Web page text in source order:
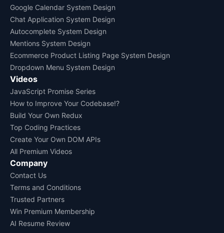
Google Calendar System Design
Chat Application System Design
Autocomplete System Design
Mentions System Design
Ecommerce Product Listing Page System Design
Dropdown Menu System Design
Videos
JavaScript Promise Series
How to Improve Your Codebase!?
Build Your Own Redux
Top Coding Practices
Create Your Own DOM APIs
All Premium Videos
Company
Contact Us
Terms and Conditions
Trusted Partners
Win Premium Membership
AI Resume Review